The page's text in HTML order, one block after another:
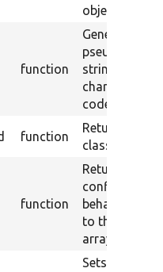
object.
function
Generates a
pseudo-
string of ASCII
characters of
codes 32 to
function
Returns a stub
class resolver.
function
Returns a stub
config factory
behaves
to the passed
array.
Sets up a